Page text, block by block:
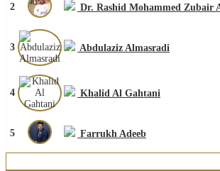
2 Dr. Rashid Mohammed Zubair
3 Abdulaziz Almasradi
4 Khalid Al Gahtani
5 Farrukh Adeeb